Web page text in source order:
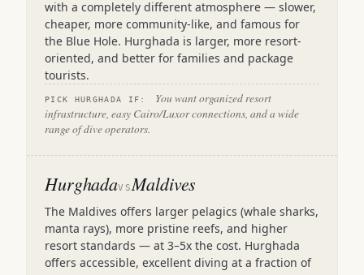
with a completely different atmosphere — slower,
cheaper, more community-like, and famous for
the Blue Hole. Hurghada is larger, more resort-
oriented, and better for families and package
tourists.
PICK HURGHADA IF:
You want organized resort
infrastructure, easy Cairo/Luxor connections, and a wide
range of dive operators.
HurghadaVSMaldives
The Maldives offers larger pelagics (whale sharks,
manta rays), more pristine reefs, and higher
resort standards — at 3–5x the cost. Hurghada
offers accessible, excellent diving at a fraction of